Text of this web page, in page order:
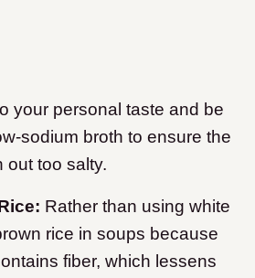
your personal taste and be
sodium broth to ensure the
out too salty.
Rather than using white
rice in soups because
fiber, which lessens